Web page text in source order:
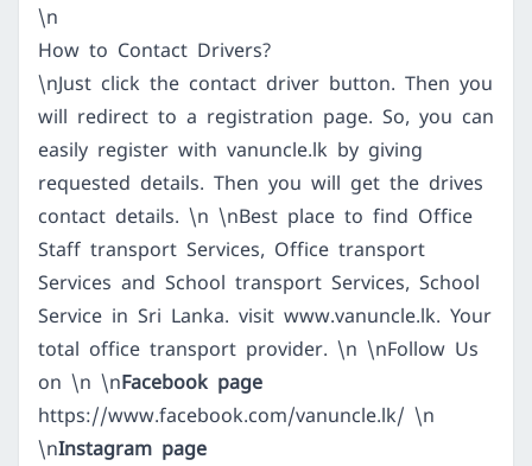
\n
How to Contact Drivers?
\nJust click the contact driver button. Then you
will redirect to a registration page. So, you can
easily register with vanuncle.lk by giving
requested details. Then you will get the drives
contact details. \n \nBest place to find Office
Staff transport Services, Office transport
Services and School transport Services, School
Service in Sri Lanka. visit www.vanuncle.lk. Your
total office transport provider. \n \nFollow Us
on \n \nFacebook page
https://www.facebook.com/vanuncle.lk/ \n
\nInstagram page